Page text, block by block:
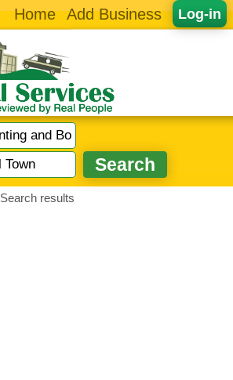
Log-in
Home Add Business
Search results